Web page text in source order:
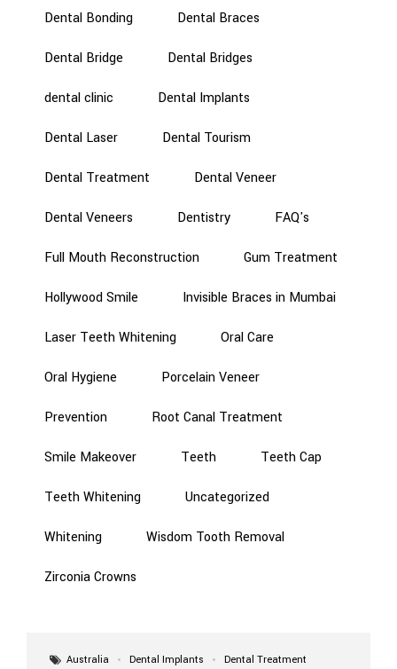
Dental Bonding Dental Braces
Dental Bridge Dental Bridges
dental clinic Dental Implants
Dental Laser Dental Tourism
Dental Treatment Dental Veneer
Dental Veneers Dentistry FAQ's
Full Mouth Reconstruction Gum Treatment
Hollywood Smile Invisible Braces in Mumbai
Laser Teeth Whitening Oral Care
Oral Hygiene Porcelain Veneer
Prevention Root Canal Treatment
Smile Makeover Teeth Teeth Cap
Teeth Whitening Uncategorized
Whitening Wisdom Tooth Removal
Zirconia Crowns
Australia Dental Implants Dental Treatment